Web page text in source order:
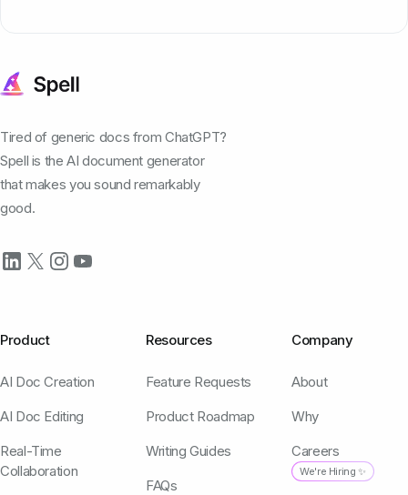
Tired of generic docs from ChatGPT?
Spell is the AI document generator
that makes you sound remarkably
good.
Product
AI Doc Creation
AI Doc Editing
Real-Time
Collaboration
Resources
Feature Requests
Product Roadmap
Writing Guides
FAQs
Company
About
Why
Careers
We're Hiring ✨